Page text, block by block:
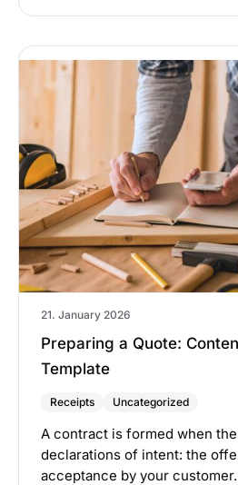
21. January 2026
Preparing a Quote:
Template
Receipts Uncategorized
A contract is formed when
declarations of intent: the
acceptance by your customer.